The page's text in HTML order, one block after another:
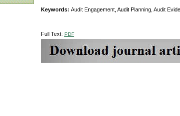
Keywords: Audit Engagement, Audit Planning, Audit
Full Text: PDF